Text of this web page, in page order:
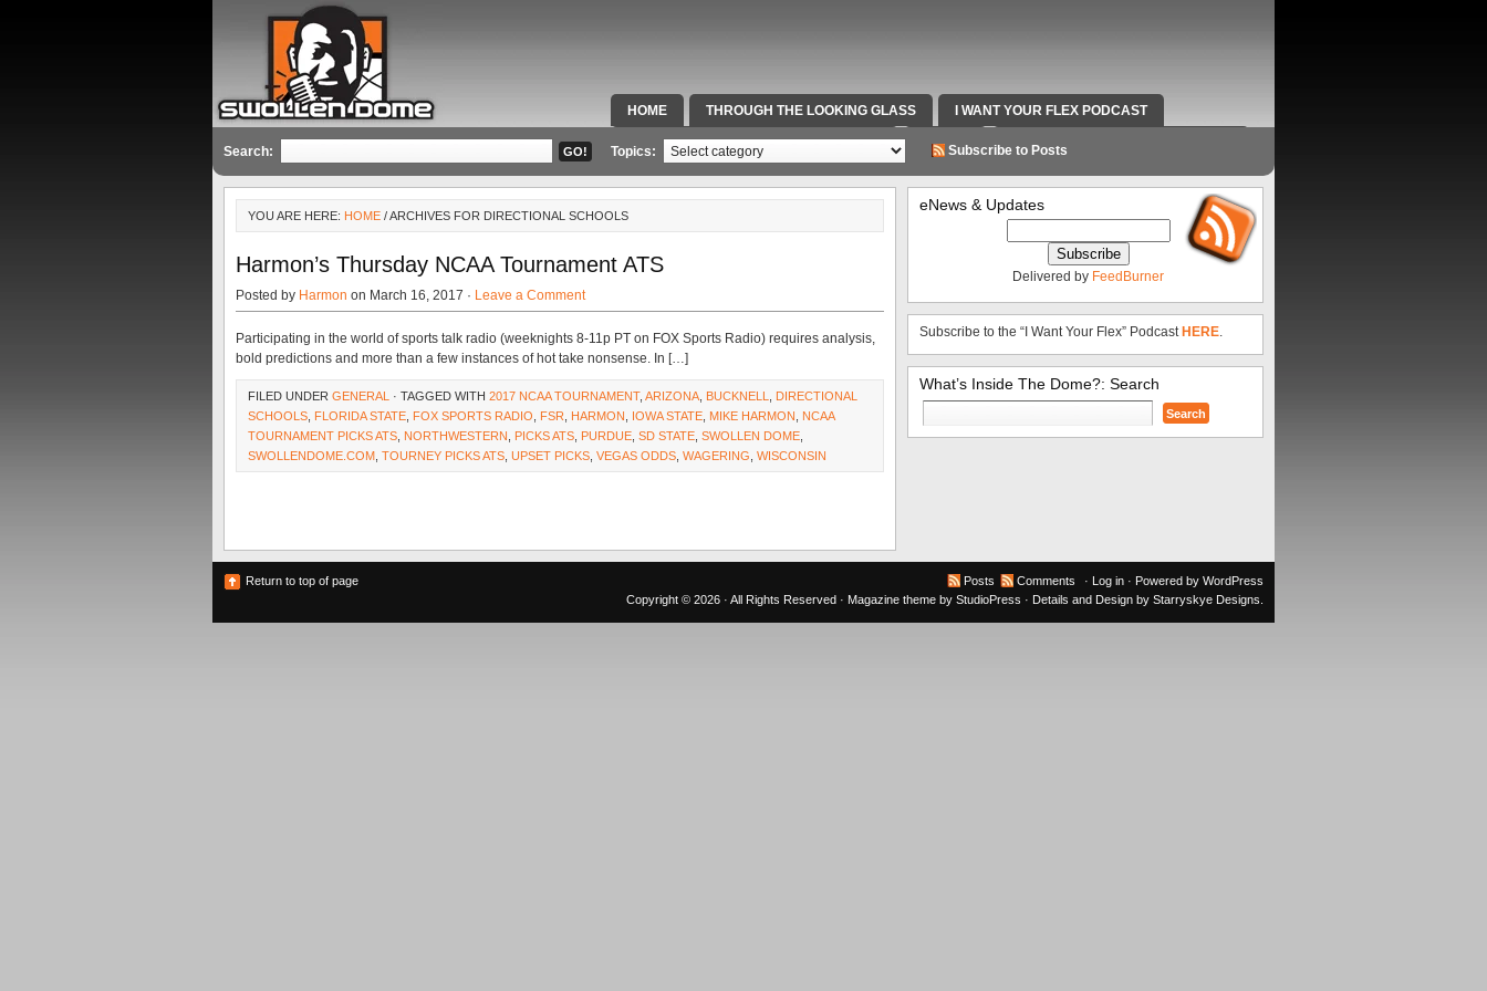
HOME THROUGH THE LOOKING GLASS I WANT YOUR FLEX PODCAST
SPECIAL TEAMS & FOX SPORTS RADIO VIDEOS RADIO WORK AND CONTACT INFO
Search: Topics: Subscribe to Posts
YOU ARE HERE: HOME / ARCHIVES FOR DIRECTIONAL SCHOOLS
Harmon’s Thursday NCAA Tournament ATS
Posted by Harmon on March 16, 2017 · Leave a Comment
Participating in the world of sports talk radio (weeknights 8-11p PT on FOX Sports Radio) requires analysis,
bold predictions and more than a few instances of hot take nonsense. In […]
FILED UNDER GENERAL · TAGGED WITH 2017 NCAA TOURNAMENT, ARIZONA BUCKNELL
DIRECTIONAL
SCHOOLS FLORIDA STATE FOX SPORTS RADIO FSR HARMON IOWA STATE MIKE HARMON
NCAA
TOURNAMENT PICKS ATS NORTHWESTERN PICKS ATS PURDUE SD STATE SWOLLEN DOME
SWOLLENDOME.COM TOURNEY PICKS ATS UPSET PICKS VEGAS ODDS WAGERING WISCONSIN
eNews & Updates
Delivered by FeedBurner
Subscribe to the “I Want Your Flex” Podcast HERE.
What’s Inside The Dome?: Search
Search
for:
Return to top of page Posts Comments · Log in · Powered by WordPress
Copyright © 2026 · All Rights Reserved · Magazine theme by StudioPress · Details and Design by Starryskye Designs